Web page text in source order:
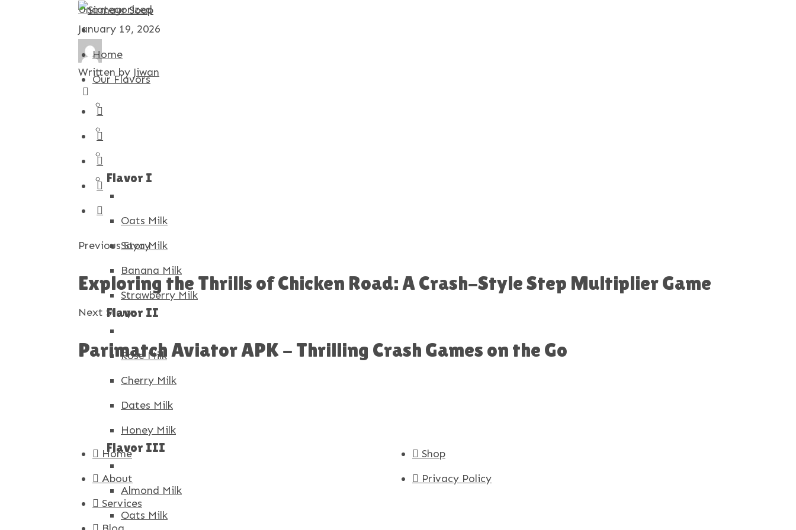
Home
Our Flavors
Flavor I
Oats Milk
Soya Milk
Banana Milk
Strawberry Milk
Flavor II
Rose Milk
Cherry Milk
Dates Milk
Honey Milk
Flavor III
Almond Milk
Oats Milk
Uncategorized
January 19, 2026
Written by Jiwan
Previous Story
Exploring the Thrills of Chicken Road: A Crash-Style Step Multiplier Game
Next Story
Parimatch Aviator APK - Thrilling Crash Games on the Go
Home
About
Services
Shop
Privacy Policy